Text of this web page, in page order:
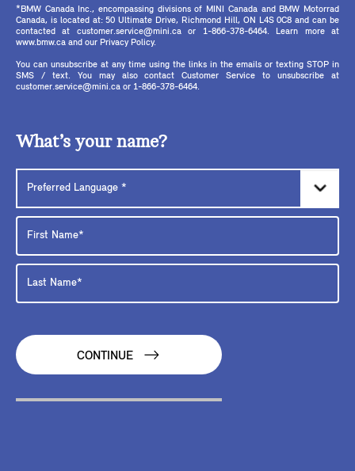
*BMW Canada Inc., encompassing divisions of MINI Canada and BMW Motorrad
Canada, is located at: 50 Ultimate Drive, Richmond Hill, ON L4S 0C8 and can be
contacted at customer.service@mini.ca or 1-866-378-6464. Learn more at
www.bmw.ca and our Privacy Policy.
You can unsubscribe at any time using the links in the emails or texting STOP in
SMS / text. You may also contact Customer Service to unsubscribe at
customer.service@mini.ca or 1-866-378-6464.
What’s your name?
CONTINUE